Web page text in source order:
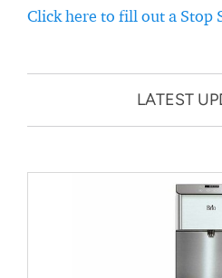
Click here to fill out a Stop
LATEST